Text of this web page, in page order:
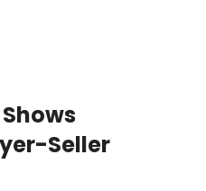
Seller